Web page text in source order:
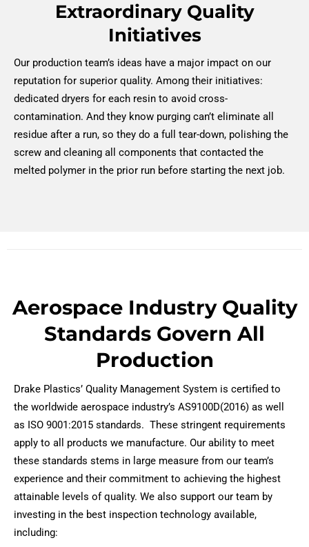
Extraordinary Quality
Initiatives
Our production team’s ideas have a major impact on our
reputation for superior quality. Among their initiatives:
dedicated dryers for each resin to avoid cross-
contamination. And they know purging can’t eliminate all
residue after a run, so they do a full tear-down, polishing the
screw and cleaning all components that contacted the
melted polymer in the prior run before starting the next job.
Aerospace Industry Quality
Standards Govern All
Production
Drake Plastics’ Quality Management System is certified to
the worldwide aerospace industry’s AS9100D(2016) as well
as ISO 9001:2015 standards. These stringent requirements
apply to all products we manufacture. Our ability to meet
these standards stems in large measure from our team’s
experience and their commitment to achieving the highest
attainable levels of quality. We also support our team by
investing in the best inspection technology available,
including: